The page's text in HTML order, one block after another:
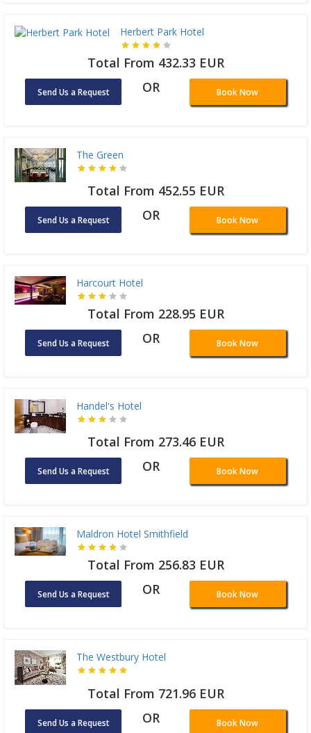
Herbert Park Hotel
Total From 432.33 EUR
Send Us a Request OR Book Now
The Green
Total From 452.55 EUR
Send Us a Request OR Book Now
Harcourt Hotel
Total From 228.95 EUR
Send Us a Request OR Book Now
Handel's Hotel
Total From 273.46 EUR
Send Us a Request OR Book Now
Maldron Hotel Smithfield
Total From 256.83 EUR
Send Us a Request OR Book Now
The Westbury Hotel
Total From 721.96 EUR
Send Us a Request OR Book Now